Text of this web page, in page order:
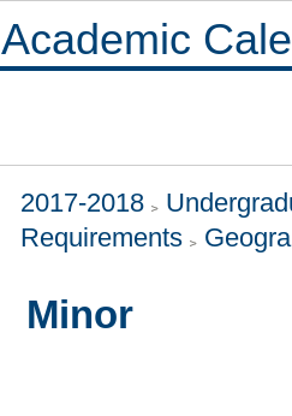
Academic
2017-2018
Requirements
Minor